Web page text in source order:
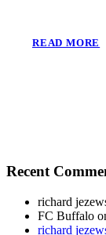
READ MORE
Recent
richard
FC Buffalo
richard